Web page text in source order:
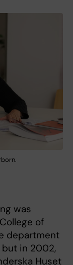
was
of
department
in 2002,
Huset